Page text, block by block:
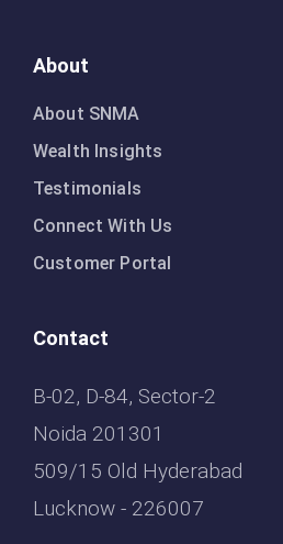
About
About SNMA
Wealth Insights
Testimonials
Connect With Us
Customer Portal
Contact
B-02, D-84, Sector-2
Noida 201301
509/15 Old Hyderabad
Lucknow - 226007